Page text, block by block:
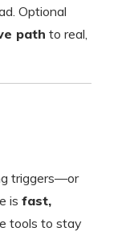
Optional
path to real,
triggers—or
is fast,
tools to stay